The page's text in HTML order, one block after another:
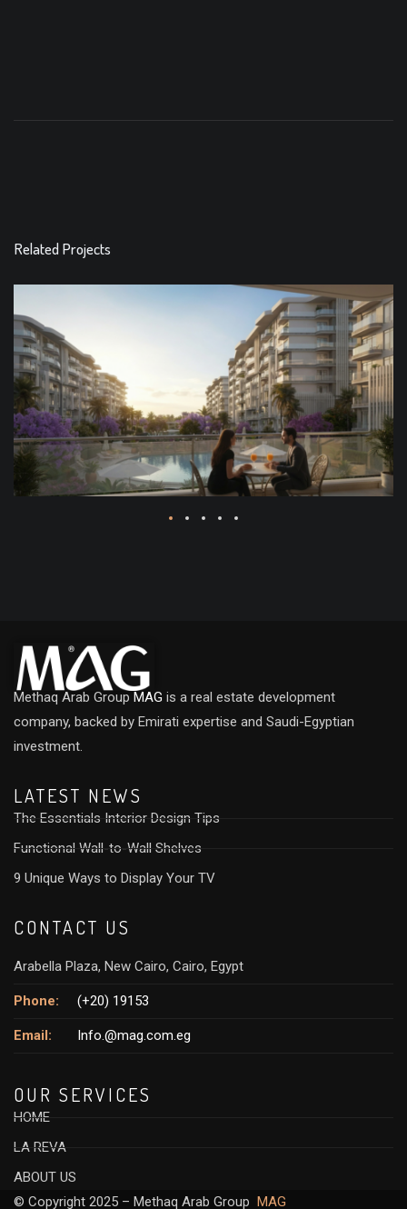
Related Projects
Methaq Arab Group MAG is a real estate development
company, backed by Emirati expertise and Saudi-Egyptian
investment.
LATEST NEWS
The Essentials Interior Design Tips
Functional Wall-to-Wall Shelves
9 Unique Ways to Display Your TV
CONTACT US
Arabella Plaza, New Cairo, Cairo, Egypt
Phone: (+20) 19153
Email: Info.@mag.com.eg
OUR SERVICES
HOME
LA REVA
ABOUT US
© Copyright 2025 – Methaq Arab Group MAG